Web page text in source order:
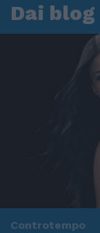
Dai blog
Controtempo